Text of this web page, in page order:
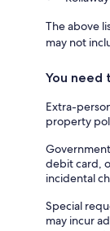
The above
may not
You need
Extra-
property
debit card,
incidental
Special
may incur